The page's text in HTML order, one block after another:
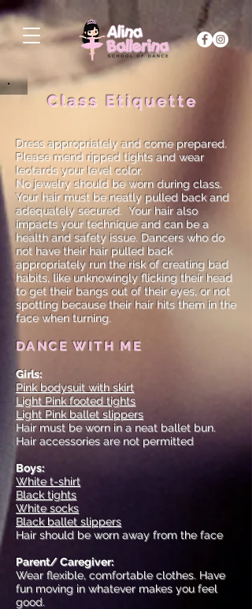
Class Etiquette
Dress appropriately and come prepared.
Please mend ripped tights and wear
leotards your level color.
No jewelry should be worn during class.
Your hair must be neatly pulled back and
adequately secured. Your hair also
impacts your technique and can be a
health and safety issue. Dancers who do
not have their hair pulled back
appropriately run the risk of creating bad
habits, like unknowingly flicking their head
to get their bangs out of their eyes, or not
spotting because their hair hits them in the
face when turning.
DANCE WITH ME
Girls:
Pink bodysuit with skirt
Light Pink footed tights
Light Pink ballet slippers
Hair must be worn in a neat ballet bun.
Hair accessories are not permitted
Boys:
White t-shirt
Black tights
White socks
Black ballet slippers
Hair should be worn away from the face
Parent/ Caregiver:
Wear flexible, comfortable clothes. Have
fun moving in whatever makes you feel
good.